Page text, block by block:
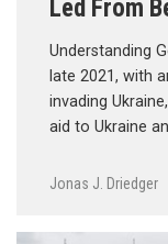
Led From
Understanding
late 2021, with
invading
aid to Ukraine
Jonas J. Driedger